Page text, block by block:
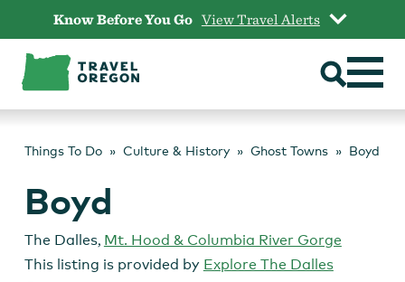
content
Know Before You Go View Travel Alerts
Things To Do Culture & History Ghost Towns Boyd
Boyd
The Dalles, Mt. Hood & Columbia River Gorge
This listing is provided by Explore The Dalles